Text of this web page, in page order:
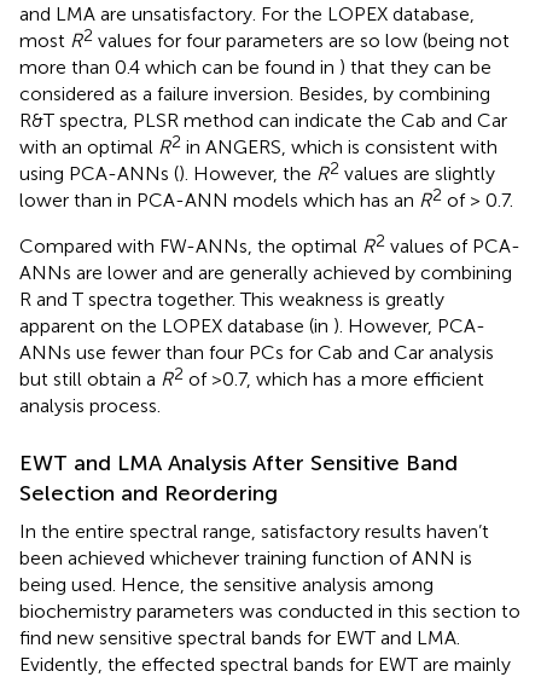
and LMA are unsatisfactory. For the LOPEX database,
most R2 values for four parameters are so low (being not
more than 0.4 which can be found in ) that they can be
considered as a failure inversion. Besides, by combining
R&T spectra, PLSR method can indicate the Cab and Car
with an optimal R2 in ANGERS, which is consistent with
using PCA-ANNs (). However, the R2 values are slightly
lower than in PCA-ANN models which has an R2 of > 0.7.
Compared with FW-ANNs, the optimal R2 values of PCA-
ANNs are lower and are generally achieved by combining
R and T spectra together. This weakness is greatly
apparent on the LOPEX database (in ). However, PCA-
ANNs use fewer than four PCs for Cab and Car analysis
but still obtain a R2 of >0.7, which has a more efficient
analysis process.
EWT and LMA Analysis After Sensitive Band
Selection and Reordering
In the entire spectral range, satisfactory results haven’t
been achieved whichever training function of ANN is
being used. Hence, the sensitive analysis among
biochemistry parameters was conducted in this section to
find new sensitive spectral bands for EWT and LMA.
Evidently, the effected spectral bands for EWT are mainly